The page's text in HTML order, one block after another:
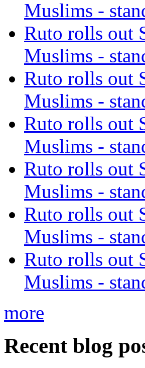
Muslims -
Ruto rolls out
Muslims -
Ruto rolls out
Muslims -
Ruto rolls out
Muslims -
Ruto rolls out
Muslims -
Ruto rolls out
Muslims -
Ruto rolls out
Muslims -
more
Recent blog